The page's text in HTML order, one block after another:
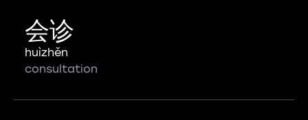
会诊
huìzhěn
consultation